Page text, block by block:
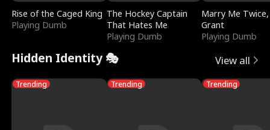
Rise of the Caged King
Playing Dumb
The Hockey Captain
That Hates Me
Playing Dumb
Marry Me
Grant
Playing Dumb
Hidden Identity 🎭 View all
Trending Trending Trending